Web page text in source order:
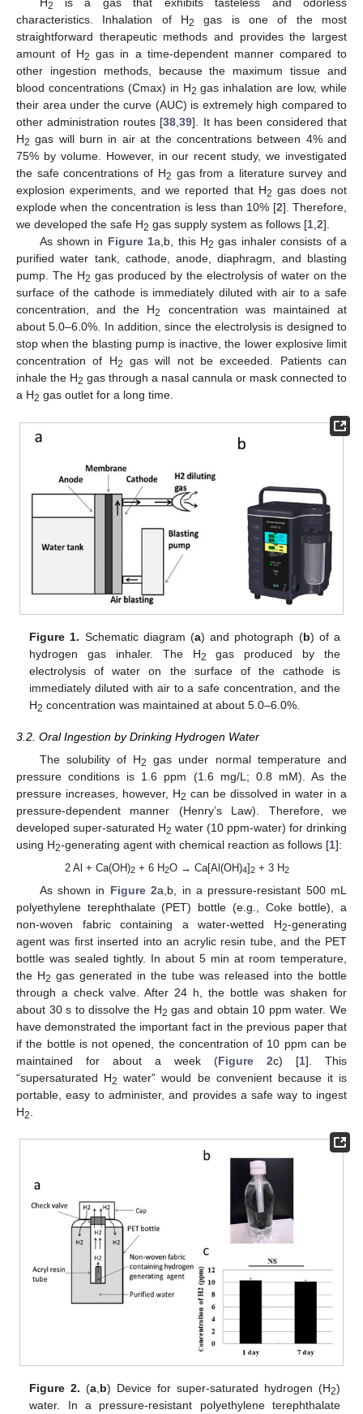
H2
is a gas that exhibits tasteless and odorless
characteristics. Inhalation of H2
gas is one of the most
straightforward therapeutic methods and provides the largest
amount of H2 gas in a time-dependent manner compared to
other ingestion methods, because the maximum tissue and
blood concentrations (Cmax) in H2 gas inhalation are low, while
their area under the curve (AUC) is extremely high compared to
other administration routes [38,39]. It has been considered that
H2 gas will burn in air at the concentrations between 4% and
75% by volume. However, in our recent study, we investigated
the safe concentrations of H2 gas from a literature survey and
explosion experiments, and we reported that H2 gas does not
explode when the concentration is less than 10% [2]. Therefore,
we developed the safe H2 gas supply system as follows [1,2].
As shown in Figure 1a,b, this H2 gas inhaler consists of a
purified water tank, cathode, anode, diaphragm, and blasting
pump. The H2 gas produced by the electrolysis of water on the
surface of the cathode is immediately diluted with air to a safe
concentration, and the H2
concentration was maintained at
about 5.0–6.0%. In addition, since the electrolysis is designed to
stop when the blasting pump is inactive, the lower explosive limit
concentration of H2
gas will not be exceeded. Patients can
inhale the H2 gas through a nasal cannula or mask connected to
a H2 gas outlet for a long time.
Figure 1. Schematic diagram (a) and photograph (b) of a
hydrogen gas inhaler. The H2
gas produced by the
electrolysis of water on the surface of the cathode is
immediately diluted with air to a safe concentration, and the
H2 concentration was maintained at about 5.0–6.0%.
3.2. Oral Ingestion by Drinking Hydrogen Water
The solubility of H2
gas under normal temperature and
pressure conditions is 1.6 ppm (1.6 mg/L; 0.8 mM). As the
pressure increases, however, H2 can be dissolved in water in a
pressure-dependent manner (Henry’s Law). Therefore, we
developed super-saturated H2 water (10 ppm-water) for drinking
using H2-generating agent with chemical reaction as follows [1]:
2 Al + Ca(OH)2+ 6 H2O → Ca[Al(OH)4]2+ 3 H2
As shown in Figure 2a,b, in a pressure-resistant 500 mL
polyethylene terephthalate (PET) bottle (e.g., Coke bottle), a
non-woven fabric containing a water-wetted H2-generating
agent was first inserted into an acrylic resin tube, and the PET
bottle was sealed tightly. In about 5 min at room temperature,
the H2 gas generated in the tube was released into the bottle
through a check valve. After 24 h, the bottle was shaken for
about 30 s to dissolve the H2 gas and obtain 10 ppm water. We
have demonstrated the important fact in the previous paper that
if the bottle is not opened, the concentration of 10 ppm can be
maintained for about a week (Figure 2c) [1]. This
“supersaturated H2 water” would be convenient because it is
portable, easy to administer, and provides a safe way to ingest
H2
Figure 2. (a,b) Device for super-saturated hydrogen (H2)
water. In a pressure-resistant polyethylene terephthalate